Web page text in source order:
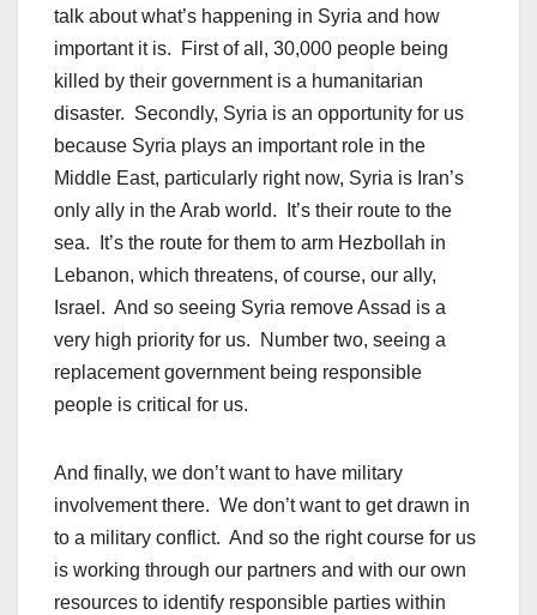
talk about what’s happening in Syria and how
important it is. First of all, 30,000 people being
killed by their government is a humanitarian
disaster. Secondly, Syria is an opportunity for us
because Syria plays an important role in the
Middle East, particularly right now, Syria is Iran’s
only ally in the Arab world. It’s their route to the
sea. It’s the route for them to arm Hezbollah in
Lebanon, which threatens, of course, our ally,
Israel. And so seeing Syria remove Assad is a
very high priority for us. Number two, seeing a
replacement government being responsible
people is critical for us.
And finally, we don’t want to have military
involvement there. We don’t want to get drawn in
to a military conflict. And so the right course for us
is working through our partners and with our own
resources to identify responsible parties within